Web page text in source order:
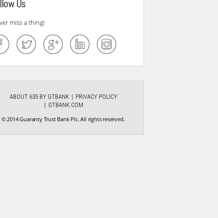
Us
miss a thing!
ABOUT 635 BY GTBANK
PRIVACY POLICY
GTBANK.COM
© 2014 Guaranty Trust Bank Plc. All rights reserved.